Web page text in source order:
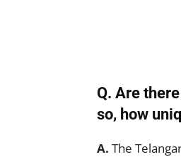
Q. Are
so, how
A. The